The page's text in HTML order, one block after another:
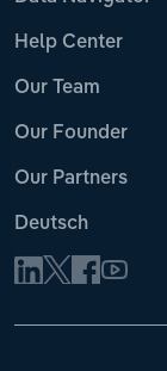
Help Center
Our Team
Our Founder
Our Partners
Deutsch